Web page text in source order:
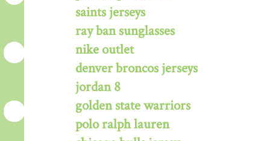
saints jerseys
ray ban sunglasses
nike outlet
denver broncos jerseys
jordan 8
golden state warriors
polo ralph lauren